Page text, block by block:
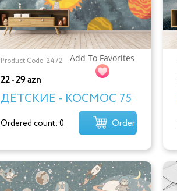
Product Code: 2472 Add To Favorites
22 - 29 azn
ДЕТСКИЕ - КОСМОС 75
Ordered count: 0 Order